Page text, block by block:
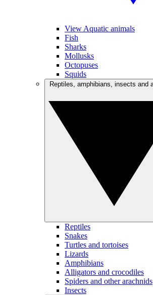
View Aquatic animals
Fish
Sharks
Mollusks
Octopuses
Squids
Reptiles
Snakes
Turtles and tortoises
Lizards
Amphibians
Alligators and crocodiles
Spiders and other arachnids
Insects